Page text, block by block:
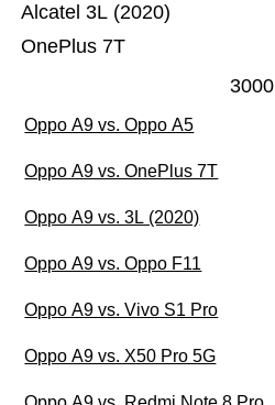
OnePlus 7T
Alcatel 3L (2020)
3000
Oppo A9 vs. Oppo A5
Oppo A9 vs. OnePlus 7T
Oppo A9 vs. 3L (2020)
Oppo A9 vs. Oppo F11
Oppo A9 vs. Vivo S1 Pro
Oppo A9 vs. X50 Pro 5G